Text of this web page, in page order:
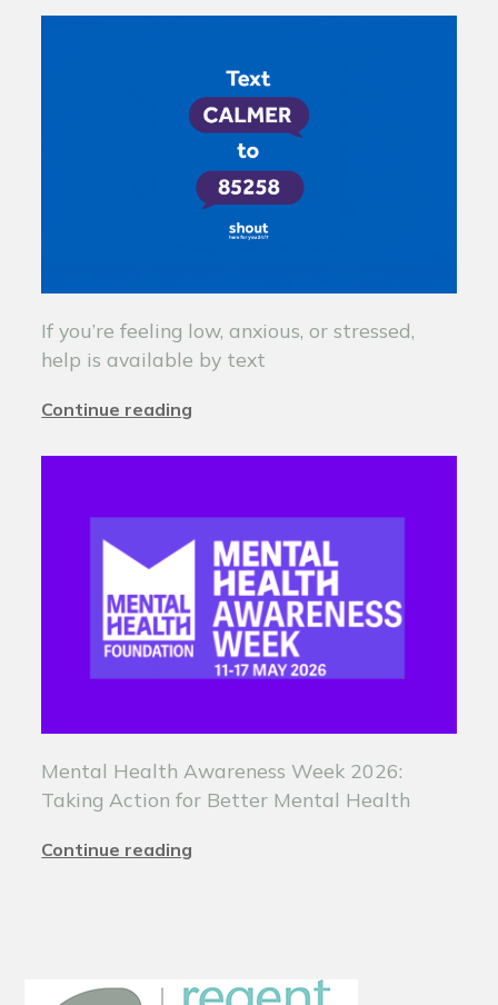
If you’re feeling low, anxious, or stressed,
help is available by text
Continue reading
Mental Health Awareness Week 2026:
Taking Action for Better Mental Health
Continue reading